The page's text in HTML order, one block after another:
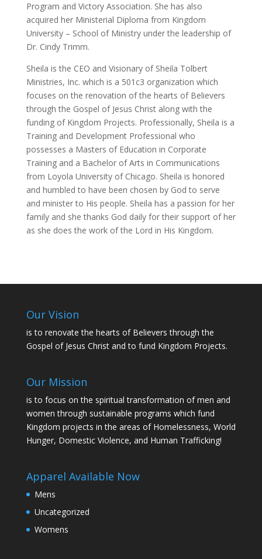
Program and Victory Association. She has also
acquired her Ministerial Diploma from Kingdom
University – School of Ministry under the leadership of
Dr. Cindy Trimm.
Sheila is the CEO and Visionary of Sheila Tolbert
Ministries, Inc. which is a 501c3 organization which
focuses on the renovation of the hearts of Believers
through the Gospel of Jesus Christ along with the
funding of Kingdom Projects. Professionally, Sheila is a
Training and Development Professional who
possesses a Masters of Education in Corporate
Training and a Bachelor of Arts in Communications
from Loyola University of Chicago. Sheila is honored
and humbled to have been chosen by God to serve
and minister to His people. Sheila has a passion for her
family and she thanks God daily for their support of her
as she does the work of the Lord in His Kingdom.
Our Vision
is to renovate the hearts of Believers through the
Gospel of Jesus Christ and to fund Kingdom Projects.
Our Mission
is to focus on the spiritual transformation of men and
women through sustainable programs which fund
Kingdom projects in the areas of Homelessness, World
Hunger, Domestic Violence, and Human Trafficking!
Apparel Available Now
Mens
Uncategorized
Womens